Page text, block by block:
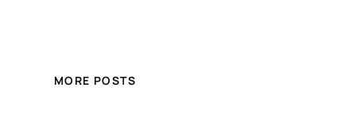
MORE POSTS